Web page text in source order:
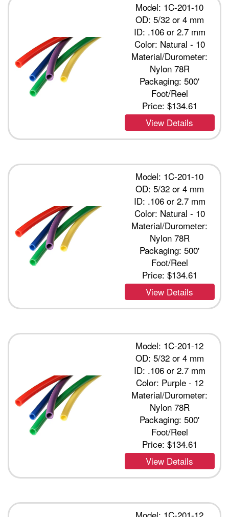
Model: 1C-201-10
OD: 5/32 or 4 mm
ID: .106 or 2.7 mm
Color: Natural - 10
Material/Durometer:
Nylon 78R
Packaging: 500'
Foot/Reel
Price: $134.61
View Details
Model: 1C-201-10
OD: 5/32 or 4 mm
ID: .106 or 2.7 mm
Color: Natural - 10
Material/Durometer:
Nylon 78R
Packaging: 500'
Foot/Reel
Price: $134.61
View Details
Model: 1C-201-12
OD: 5/32 or 4 mm
ID: .106 or 2.7 mm
Color: Purple - 12
Material/Durometer:
Nylon 78R
Packaging: 500'
Foot/Reel
Price: $134.61
View Details